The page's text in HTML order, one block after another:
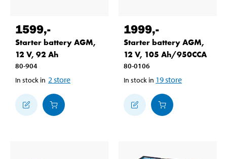
1599,-
Starter battery AGM,
12 V, 92 Ah
80-904
In stock in 2 store
1999,-
Starter battery AGM,
12 V, 105 Ah/950CCA
80-0106
In stock in 19store